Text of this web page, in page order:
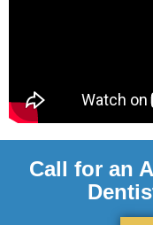
Call for an